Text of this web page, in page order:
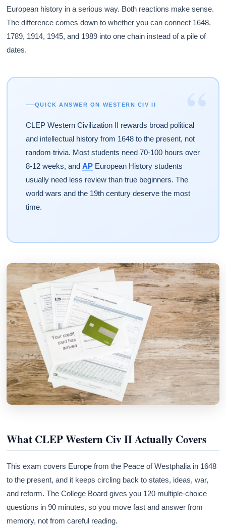
European history in a serious way. Both reactions make sense.
The difference comes down to whether you can connect 1648,
1789, 1914, 1945, and 1989 into one chain instead of a pile of
dates.
“
QUICK ANSWER ON WESTERN CIV II
CLEP Western Civilization II rewards broad political
and intellectual history from 1648 to the present, not
random trivia. Most students need 70-100 hours over
8-12 weeks, and APEuropean History students
usually need less review than true beginners. The
world wars and the 19th century deserve the most
time.
What CLEP Western Civ II Actually Covers
This exam covers Europe from the Peace of Westphalia in 1648
to the present, and it keeps circling back to states, ideas, war,
and reform. The College Board gives you 120 multiple-choice
questions in 90 minutes, so you move fast and answer from
memory, not from careful reading.